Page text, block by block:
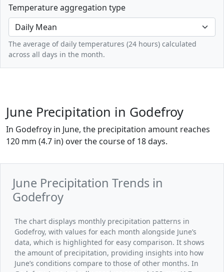
Temperature aggregation type
The average of daily temperatures (24 hours) calculated
across all days in the month.
June Precipitation in Godefroy
In Godefroy in June, the precipitation amount reaches
120 mm (4.7 in) over the course of 18 days.
June Precipitation Trends in
Godefroy
The chart displays monthly precipitation patterns in
Godefroy, with values for each month alongside June’s
data, which is highlighted for easy comparison. It shows
the amount of precipitation, providing insights into how
June’s conditions compare to those of other months. In